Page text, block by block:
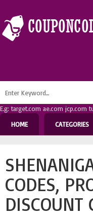
E.g: target.com ae.com jcp.com
HOME
CATEGORIES
CODES,
DISCOUNT